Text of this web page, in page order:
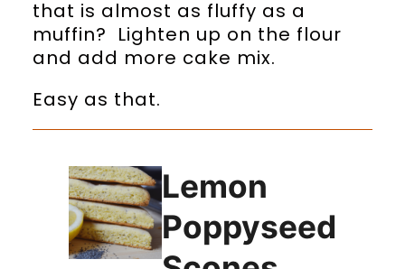
that is almost as fluffy as a
muffin? Lighten up on the flour
and add more cake mix.
Easy as that.
Lemon
Poppyseed